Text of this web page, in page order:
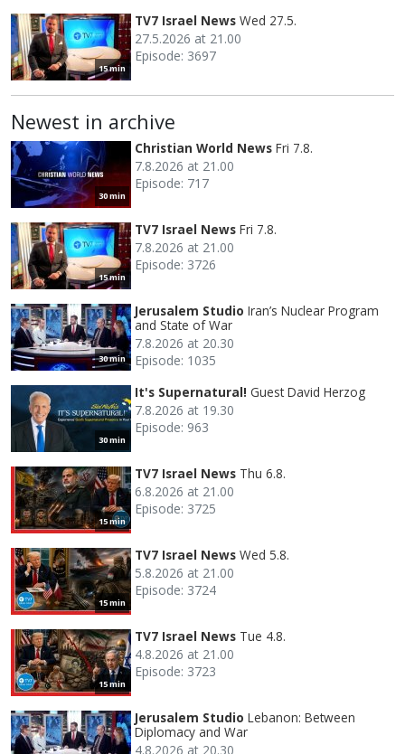
15 min
TV7 Israel News Wed 27.5.
27.5.2026 at 21.00
Episode: 3697
Newest in archive
30 min
Christian World News Fri 7.8.
7.8.2026 at 21.00
Episode: 717
15 min
TV7 Israel News Fri 7.8.
7.8.2026 at 21.00
Episode: 3726
30 min
Jerusalem Studio Iran’s Nuclear Program
and State of War
7.8.2026 at 20.30
Episode: 1035
30 min
It's Supernatural! Guest David Herzog
7.8.2026 at 19.30
Episode: 963
15 min
TV7 Israel News Thu 6.8.
6.8.2026 at 21.00
Episode: 3725
15 min
TV7 Israel News Wed 5.8.
5.8.2026 at 21.00
Episode: 3724
15 min
TV7 Israel News Tue 4.8.
4.8.2026 at 21.00
Episode: 3723
Jerusalem Studio Lebanon: Between
Diplomacy and War
4.8.2026 at 20.30